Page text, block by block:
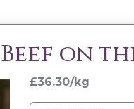
on
£36.30/kg